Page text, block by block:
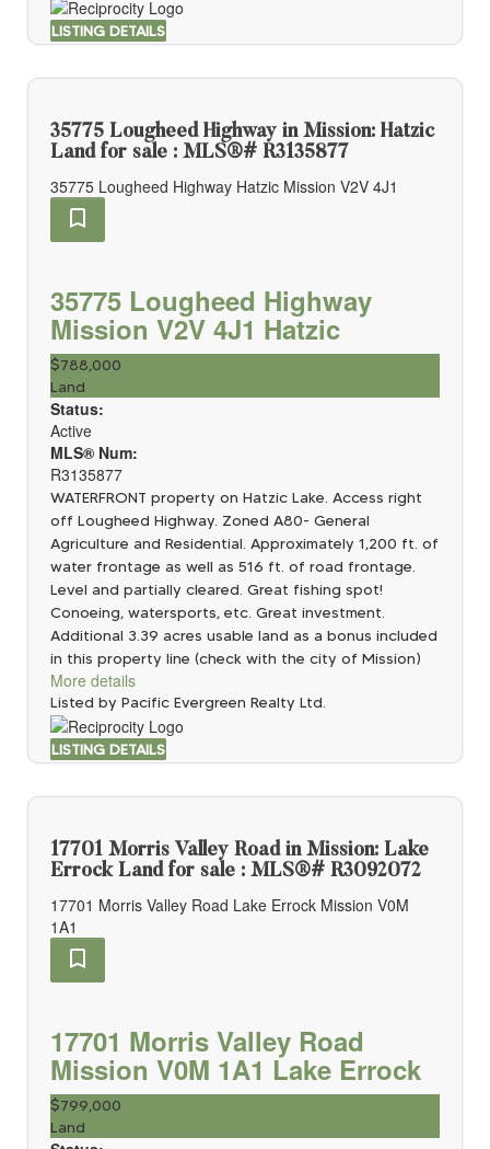
LISTING DETAILS
35775 Lougheed Highway in Mission: Hatzic
Land for sale : MLS®# R3135877
35775 Lougheed Highway Hatzic Mission V2V 4J1
35775 Lougheed Highway
Mission V2V 4J1 Hatzic
$788,000
Land
Status:
Active
MLS® Num:
R3135877
WATERFRONT property on Hatzic Lake. Access right
off Lougheed Highway. Zoned A80- General
Agriculture and Residential. Approximately 1,200 ft. of
water frontage as well as 516 ft. of road frontage.
Level and partially cleared. Great fishing spot!
Conoeing, watersports, etc. Great investment.
Additional 3.39 acres usable land as a bonus included
in this property line (check with the city of Mission)
More details
Listed by Pacific Evergreen Realty Ltd.
LISTING DETAILS
17701 Morris Valley Road in Mission: Lake
Errock Land for sale : MLS®# R3092072
17701 Morris Valley Road Lake Errock Mission V0M
1A1
17701 Morris Valley Road
Mission V0M 1A1 Lake Errock
$799,000
Land